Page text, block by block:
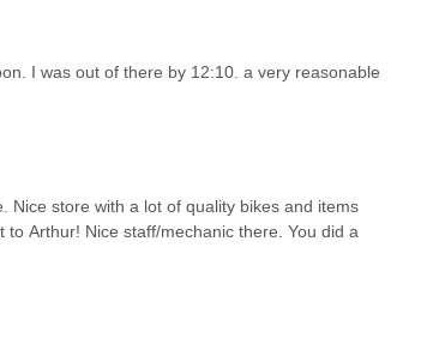
every way, this bike shop goes above and
greater community.
I was out of there by 12:10. a very reasonable
Nice store with a lot of quality bikes and items
Arthur! Nice staff/mechanic there. You did a